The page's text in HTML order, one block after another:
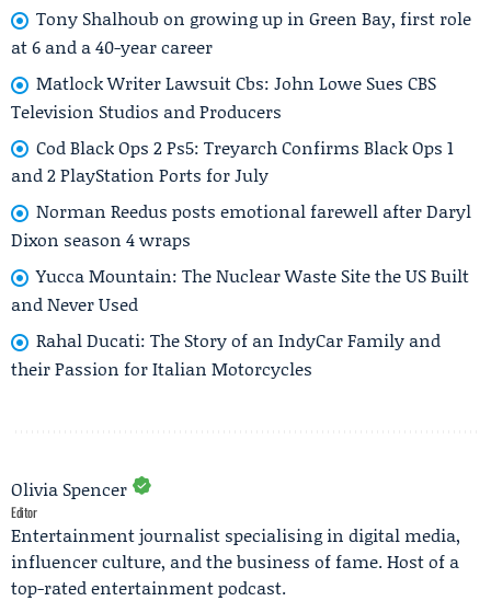
Tony Shalhoub on growing up in Green Bay, first role
at 6 and a 40-year career
Matlock Writer Lawsuit Cbs: John Lowe Sues CBS
Television Studios and Producers
Cod Black Ops 2 Ps5: Treyarch Confirms Black Ops 1
and 2 PlayStation Ports for July
Norman Reedus posts emotional farewell after Daryl
Dixon season 4 wraps
Yucca Mountain: The Nuclear Waste Site the US Built
and Never Used
Rahal Ducati: The Story of an IndyCar Family and
their Passion for Italian Motorcycles
Olivia Spencer
Editor
Entertainment journalist specialising in digital media,
influencer culture, and the business of fame. Host of a
top-rated entertainment podcast.